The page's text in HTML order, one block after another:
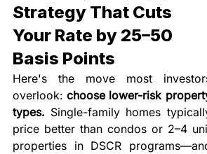
Strategy That Cuts
Your Rate by 25–50
Basis Points
Here's the move most
overlook: choose lower-risk
types. Single-family homes
price better than condos or 2–4
properties in DSCR